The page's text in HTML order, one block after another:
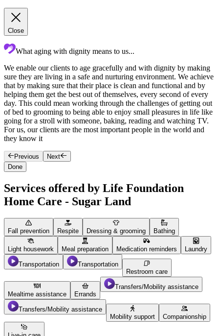
Close
What aging with dignity means to us...
We enable our clients to age gracefully and with dignity by making
sure they are living in a safe and nurturing environment. We achieve
that by making sure that their place is clean and functional and by
helping them get the best out of themselves, every second of every
day. This could mean working through the challenges of getting out
of bed to grooming to being able to enjoy small pleasures in life like
going for a stroll with someone, baking, reading and watching TV.
For us, our clients are the most important people in the world and
they know it
Previous
Next
Done
Services offered by Life Foundation
Home Care - Sugar Land
Fall prevention Respite Dressing & grooming Bathing
Light housework Meal preparation Medication reminders Laundry
Transportation
Transportation
Restroom care
Mealtime assistance Errands
Transfers/Mobility assistance
Transfers/Mobility assistance
Mobility support
Companionship